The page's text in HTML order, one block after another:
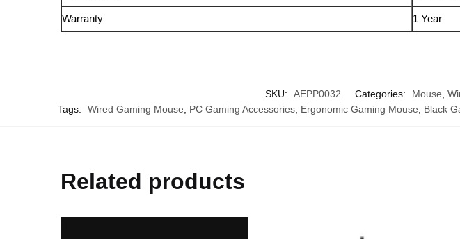
Warranty 1 Year
SKU: AEPP0032 Categories: Mouse
Tags:
Wired Gaming Mouse PC Gaming Accessories, Ergonomic Gaming Mouse Black
Related products